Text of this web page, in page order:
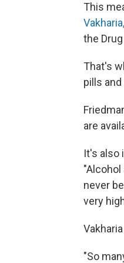
This
Vakharia,
the
That's
pills
are
It's also
never
very
"So